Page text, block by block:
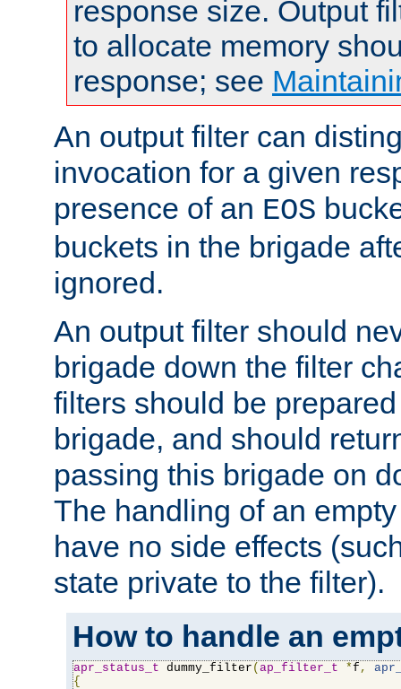
response size. Output
to allocate memory
response; see
An output filter can
invocation for a given
presence of an EOS
buckets in the brigade
ignored.
An output filter should
brigade down the filter
filters should be
brigade, and should
passing this brigade on
The handling of an
have no side effects
state private to the filter).
How to handle an
apr_status_t dummy_filter ( ap_filter_t *f ,
{